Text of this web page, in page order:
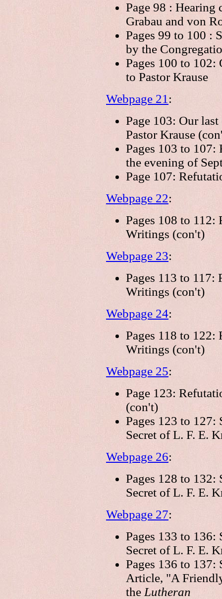
Page 98 :
Grabau and von
Pages 99 to 100 :
by the
Pages 100 to
to Pastor Krause
Webpage 21 :
Page 103: Our
Pastor Krause
Pages 103 to 107:
the evening of
Page 107:
Webpage 22:
Pages 108 to
Writings (con't)
Webpage 23:
Pages 113 to
Writings (con't)
Webpage 24:
Pages 118 to
Writings (con't)
Webpage 25:
Page 123:
(con't)
Pages 123 to
Secret of L. F. E.
Webpage 26:
Pages 128 to
Secret of L. F. E.
Webpage 27:
Pages 133 to
Secret of L. F. E.
Pages 136 to 137:
Article, "A
the Lutheran